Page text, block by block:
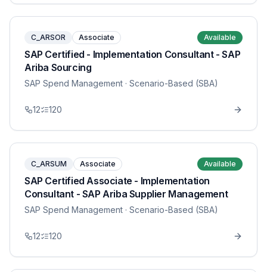
C_ARSOR Associate Available
SAP Certified - Implementation Consultant - SAP
Ariba Sourcing
SAP Spend Management · Scenario-Based (SBA)
12 120
C_ARSUM Associate Available
SAP Certified Associate - Implementation
Consultant - SAP Ariba Supplier Management
SAP Spend Management · Scenario-Based (SBA)
12 120